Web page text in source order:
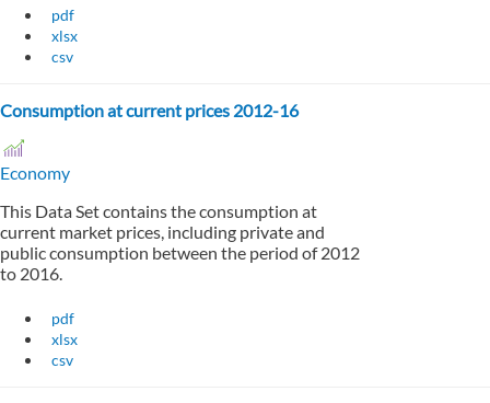
pdf
xlsx
csv
Consumption at current prices 2012-16
Economy
This Data Set contains the consumption at
current market prices, including private and
public consumption between the period of 2012
to 2016.
pdf
xlsx
csv